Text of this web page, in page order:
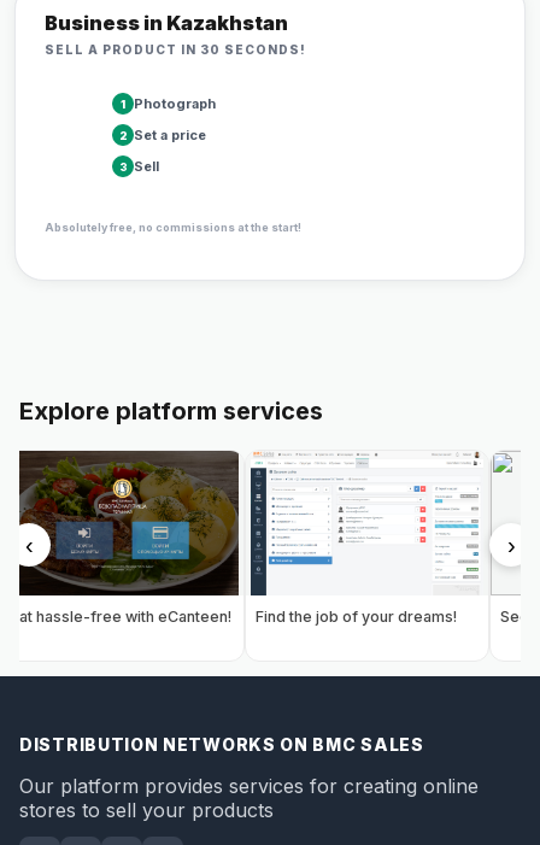
Business in Kazakhstan
SELL A PRODUCT IN 30 SECONDS!
1 Photograph
2 Set a price
3 Sell
Absolutely free, no commissions at the start!
Explore platform services
‹
Eat hassle-free with eCanteen! Find the job of your dreams!
›
DISTRIBUTION NETWORKS ON BMC SALES
Our platform provides services for creating online
stores to sell your products